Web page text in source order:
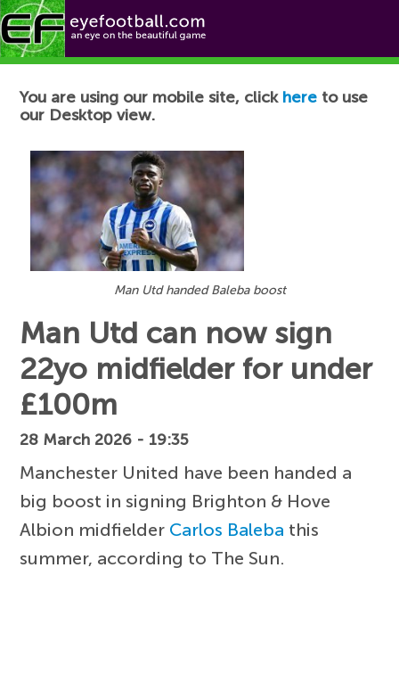
Football News
You are using our mobile site, click here to use
our Desktop view.
Man Utd handed Baleba boost
Man Utd can now sign
22yo midfielder for under
£100m
28 March 2026 - 19:35
Manchester United have been handed a
big boost in signing Brighton & Hove
Albion midfielder Carlos Baleba this
summer, according to The Sun.